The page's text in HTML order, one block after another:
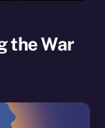
the War